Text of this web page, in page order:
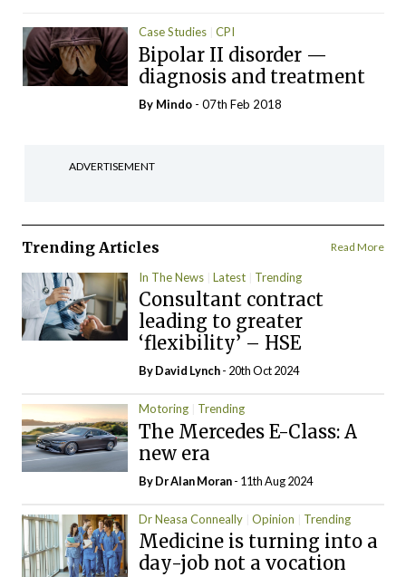
Case Studies CPI
Bipolar II disorder —
diagnosis and treatment
By Mindo - 07th Feb 2018
ADVERTISEMENT
Trending Articles Read More
In The News Latest Trending
Consultant contract
leading to greater
‘flexibility’ – HSE
ByDavid Lynch- 20th Oct 2024
Motoring Trending
The Mercedes E-Class: A
new era
By Dr Alan Moran- 11th Aug 2024
Dr Neasa Conneally Opinion Trending
Medicine is turning into a
day-job not a vocation